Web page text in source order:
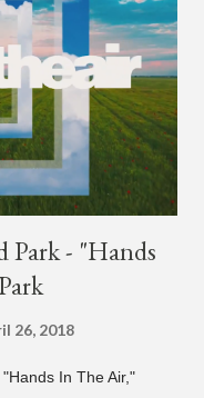
- "Hands
26, 2018
In The Air,"